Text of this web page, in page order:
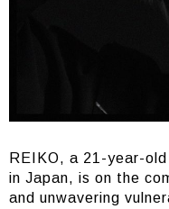
REIKO, a 21-year-
in Japan, is on the
and unwavering